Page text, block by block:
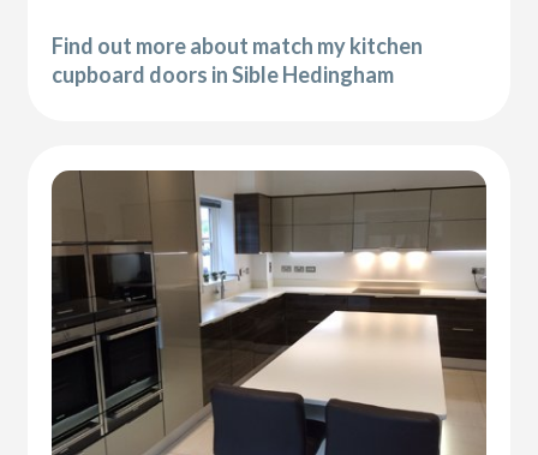
Find out more about match my kitchen
cupboard doors in Sible Hedingham